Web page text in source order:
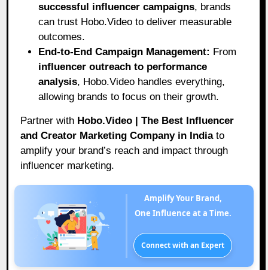
successful influencer campaigns, brands
can trust Hobo.Video to deliver measurable
outcomes.
End-to-End Campaign Management: From
influencer outreach to performance
analysis, Hobo.Video handles everything,
allowing brands to focus on their growth.
Partner with Hobo.Video | The Best Influencer
and Creator Marketing Company in Indiato
amplify your brand’s reach and impact through
influencer marketing.
Amplify Your Brand,
One Influence at a Time.
Connect with an Expert